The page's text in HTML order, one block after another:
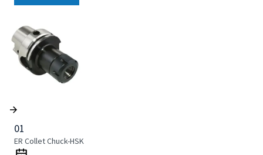
01
ER Collet Chuck-HSK